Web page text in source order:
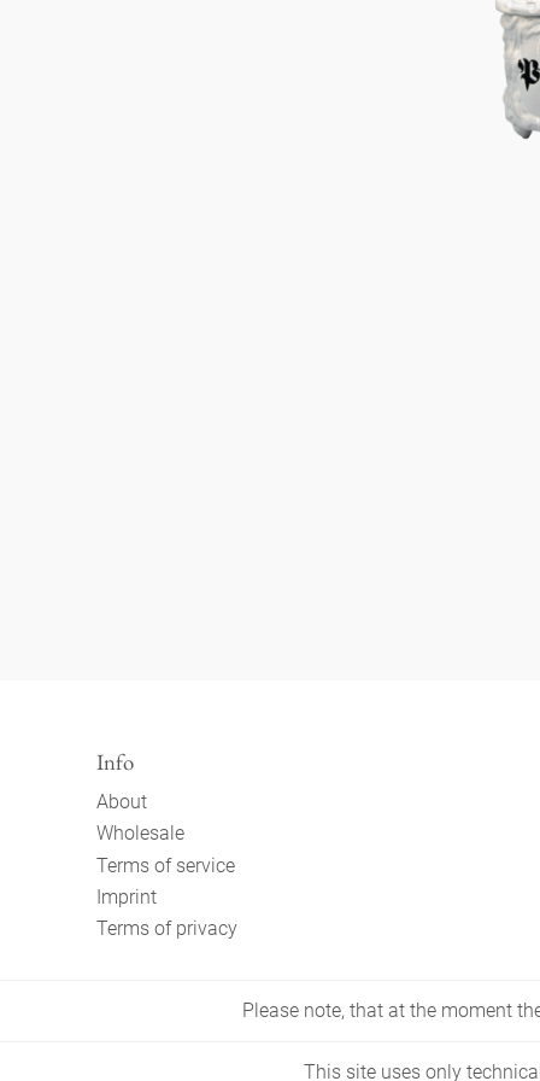
Info
About
Wholesale
Terms of service
Imprint
Terms of privacy
This site uses only
Please note, that at the moment